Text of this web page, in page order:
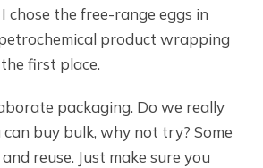
the free-range eggs in
product wrapping
first place.
packaging. Do we really
buy bulk, why not try? Some
reuse. Just make sure you